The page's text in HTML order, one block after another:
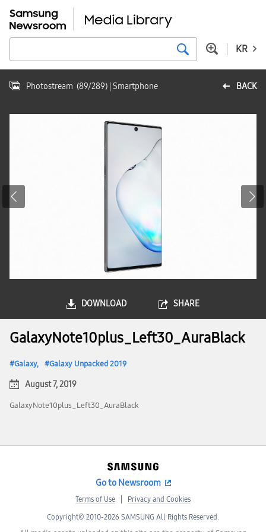
KR
BACK
Photostream (89/289) | Smartphone
DOWNLOAD SHARE
GalaxyNote10plus_Left30_AuraBlack
Galaxy Galaxy Unpacked 2019
August 7, 2019
GalaxyNote10plus_Left30_AuraBlack
Go to Newsroom
Terms of Use Privacy and Cookies
Copyright© 2010-2026 SAMSUNG All Rights Reserved.